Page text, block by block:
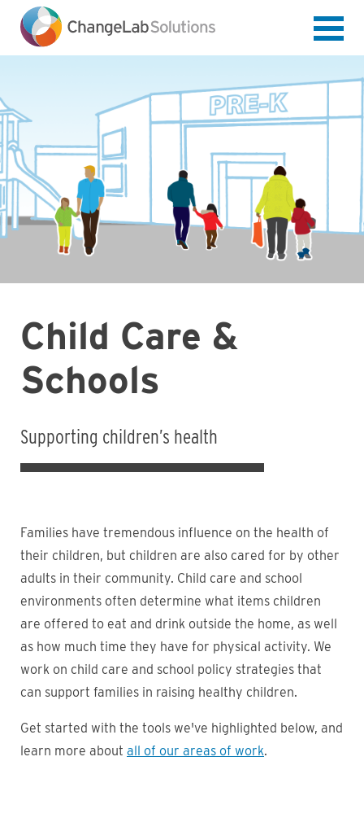
main
content
Child Care &
Schools
Supporting children’s health
Families have tremendous influence on the health of
their children, but children are also cared for by other
adults in their community. Child care and school
environments often determine what items children
are offered to eat and drink outside the home, as well
as how much time they have for physical activity. We
work on child care and school policy strategies that
can support families in raising healthy children.
Get started with the tools we've highlighted below, and
learn more about all of our areas of work.